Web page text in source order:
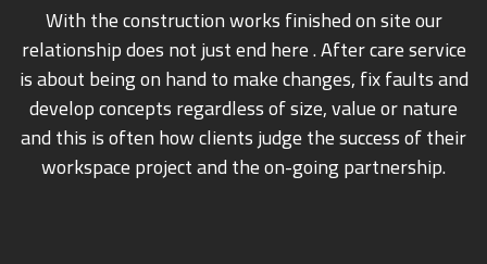
With the construction works finished on site our
relationship does not just end here . After care service
is about being on hand to make changes, fix faults and
develop concepts regardless of size, value or nature
and this is often how clients judge the success of their
workspace project and the on-going partnership.